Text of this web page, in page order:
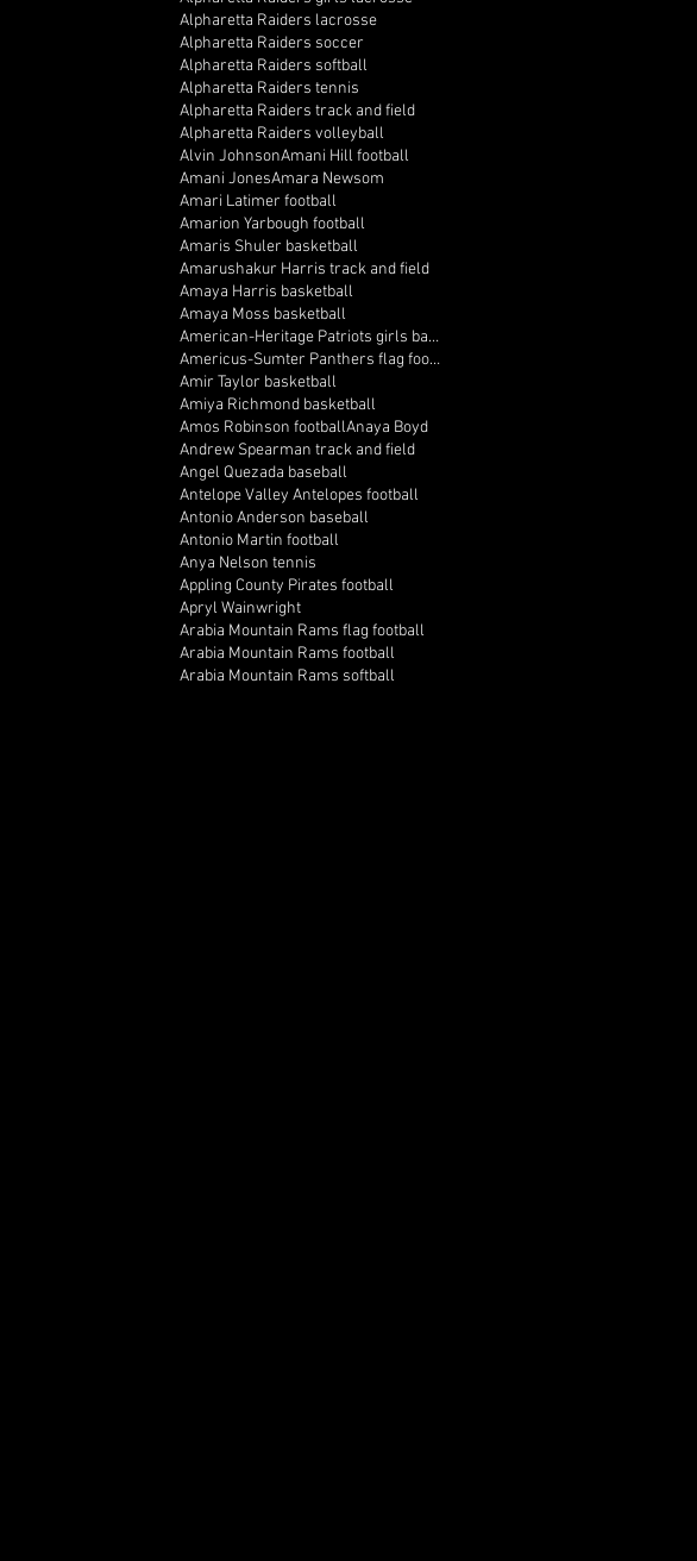
Alpharetta Raiders lacrosse
Alpharetta Raiders soccer
Alpharetta Raiders softball
Alpharetta Raiders tennis
Alpharetta Raiders track and field
Alpharetta Raiders volleyball
Alvin JohnsonAmani Hill football
Amani JonesAmara Newsom
Amari Latimer football
Amarion Yarbough football
Amaris Shuler basketball
Amarushakur Harris track and field
Amaya Harris basketball
Amaya Moss basketball
American-Heritage Patriots girls basketball
Americus-Sumter Panthers flag football
Amir Taylor basketball
Amiya Richmond basketball
Amos Robinson footballAnaya Boyd
Andrew Spearman track and field
Angel Quezada baseball
Antelope Valley Antelopes football
Antonio Anderson baseball
Antonio Martin football
Anya Nelson tennis
Appling County Pirates football
Apryl Wainwright
Arabia Mountain Rams flag football
Arabia Mountain Rams football
Arabia Mountain Rams softball